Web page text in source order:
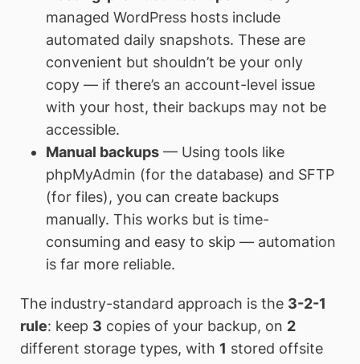
managed WordPress hosts include
automated daily snapshots. These are
convenient but shouldn’t be your only
copy — if there’s an account-level issue
with your host, their backups may not be
accessible.
Manual backups— Using tools like
phpMyAdmin (for the database) and SFTP
(for files), you can create backups
manually. This works but is time-
consuming and easy to skip — automation
is far more reliable.
The industry-standard approach is the 3-2-1
rule: keep 3 copies of your backup, on 2
different storage types, with 1 stored offsite